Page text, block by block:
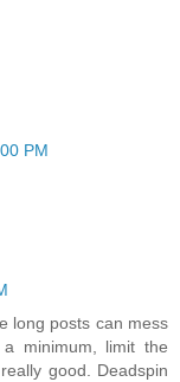
PM
long posts can mess
minimum, limit the
good. Deadspin